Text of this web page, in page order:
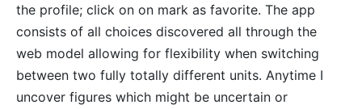
the profile; click on on mark as favorite. The app
consists of all choices discovered all through the
web model allowing for flexibility when switching
between two fully totally different units. Anytime I
uncover figures which might be uncertain or